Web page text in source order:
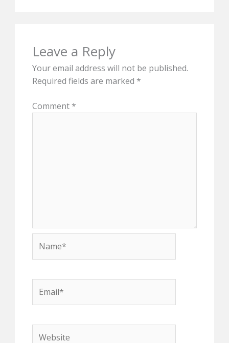
Leave a Reply
Your email address will not be published.
Required fields are marked *
Comment *